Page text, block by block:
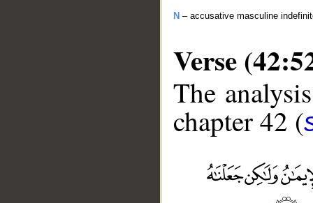
N – accusative masculine
Verse
The
chapter 42 (